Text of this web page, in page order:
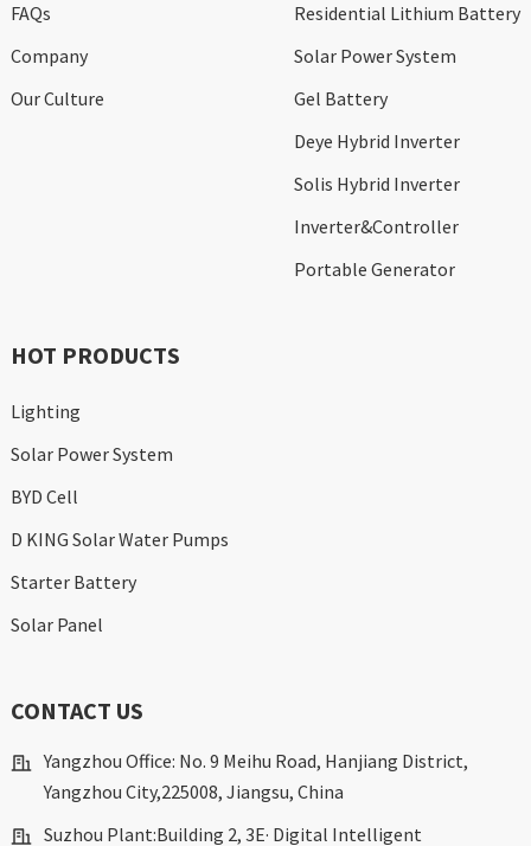
FAQs
Company
Our Culture
Residential Lithium Battery
Solar Power System
Gel Battery
Deye Hybrid Inverter
Solis Hybrid Inverter
Inverter&Controller
Portable Generator
HOT PRODUCTS
Lighting
Solar Power System
BYD Cell
D KING Solar Water Pumps
Starter Battery
Solar Panel
CONTACT US
Yangzhou Office: No. 9 Meihu Road, Hanjiang District,
Yangzhou City,225008, Jiangsu, China
Suzhou Plant:Building 2, 3E· Digital Intelligent